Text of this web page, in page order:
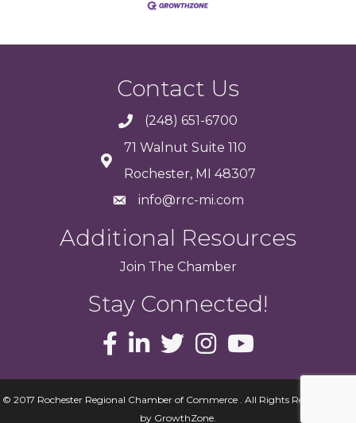
Contact Us
(248) 651-6700
71 Walnut Suite 110
Rochester, MI 48307
info@rrc-mi.com
Additional Resources
Join The Chamber
Stay Connected!
© 2017 Rochester Regional Chamber of Commerce . All Rights Reserved.
by GrowthZone.